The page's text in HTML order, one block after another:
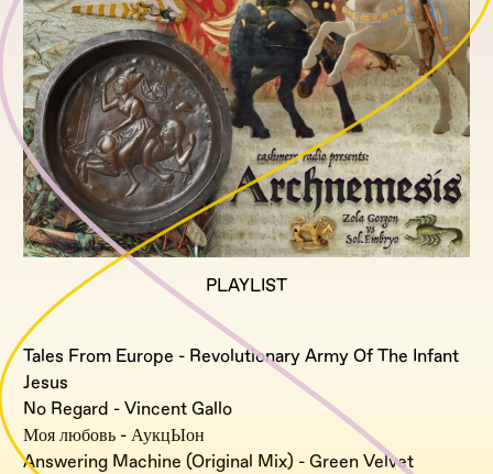
PLAYLIST
Tales From Europe - Revolutionary Army Of The Infant
Jesus
No Regard - Vincent Gallo
Моя любовь - АукцЫон
Answering Machine (Original Mix) - Green Velvet